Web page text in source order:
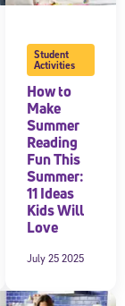
Student
Activities
How to
Make
Summer
Reading
Fun This
Summer:
11 Ideas
Kids Will
Love
July 25 2025